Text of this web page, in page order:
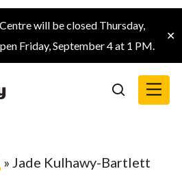
will be closed Thursday,
Friday, September 4 at 1 PM.
✕
search
Menu
» Jade Kulhawy-Bartlett